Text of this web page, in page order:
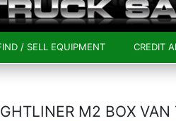
/ SELL EQUIPMENT CREDIT
M2 BOX VAN